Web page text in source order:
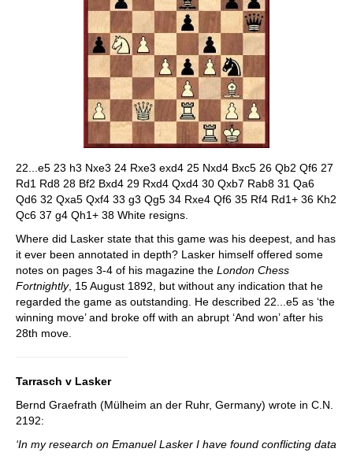
22...e5 23 h3 Nxe3 24 Rxe3 exd4 25 Nxd4 Bxc5 26 Qb2 Qf6 27
Rd1 Rd8 28 Bf2 Bxd4 29 Rxd4 Qxd4 30 Qxb7 Rab8 31 Qa6
Qd6 32 Qxa5 Qxf4 33 g3 Qg5 34 Rxe4 Qf6 35 Rf4 Rd1+ 36 Kh2
Qc6 37 g4 Qh1+ 38 White resigns.
Where did Lasker state that this game was his deepest, and has
it ever been annotated in depth? Lasker himself offered some
notes on pages 3-4 of his magazine the London Chess
Fortnightly, 15 August 1892, but without any indication that he
regarded the game as outstanding. He described 22...e5 as ‘the
winning move’ and broke off with an abrupt ‘And won’ after his
28th move.
Tarrasch v Lasker
Bernd Graefrath (Mülheim an der Ruhr, Germany) wrote in C.N.
2192:
‘In my research on Emanuel Lasker I have found conflicting data